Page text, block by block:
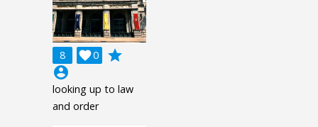
8 0

grade
account_circle
looking up to law
and order